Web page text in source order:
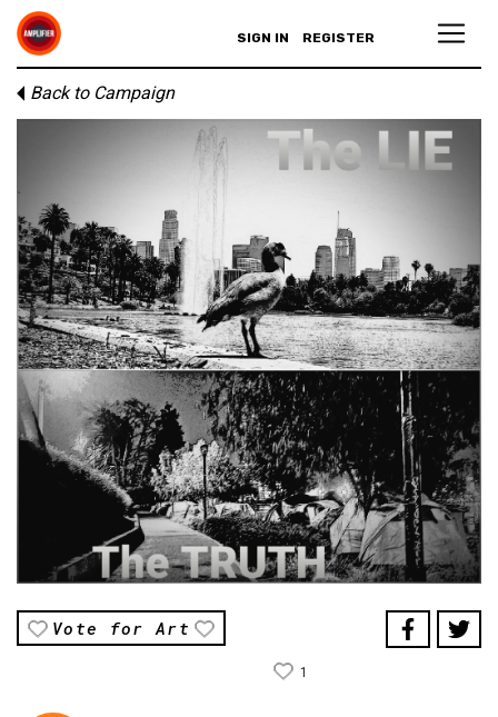
SIGN IN REGISTER
Back to Campaign
Vote for Art
1